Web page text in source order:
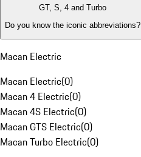
GT, S, 4 and Turbo
Do you know the iconic abbreviations?
Macan Electric
Macan Electric(0)
Macan 4 Electric(0)
Macan 4S Electric(0)
Macan GTS Electric(0)
Macan Turbo Electric(0)